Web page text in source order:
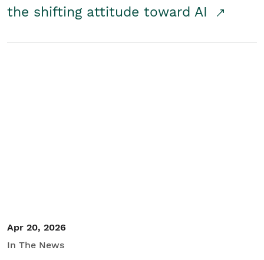
the shifting attitude toward AI
Apr 20, 2026
In The News